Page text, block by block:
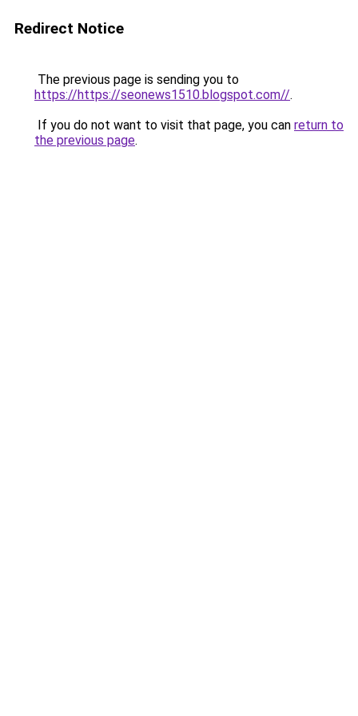
Redirect Notice
The previous page is sending you to
https://https://seonews1510.blogspot.com//.
If you do not want to visit that page, you can return to
the previous page.